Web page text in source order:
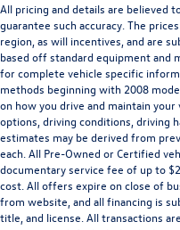
All pricing and details are believed
guarantee such accuracy. The
region, as will incentives, and are
based off standard equipment and
for complete vehicle specific
methods beginning with 2008
on how you drive and maintain
options, driving conditions, driving
estimates may be derived from
each. All Pre-Owned or Certified
documentary service fee of up to
cost. All offers expire on close of
from website, and all financing is
title, and license. All transactions